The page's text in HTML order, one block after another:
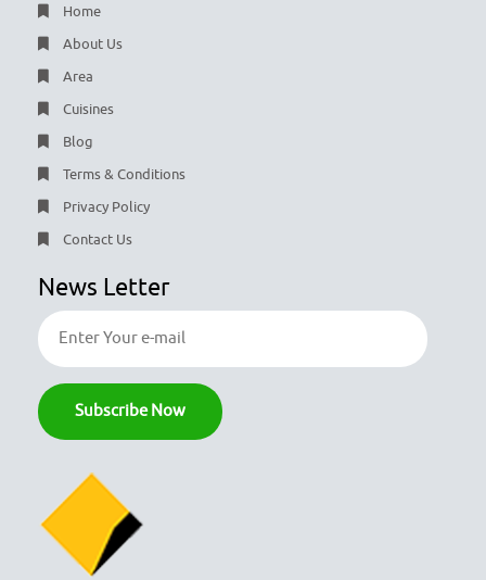
Home
About Us
Area
Cuisines
Blog
Terms & Conditions
Privacy Policy
Contact Us
News Letter